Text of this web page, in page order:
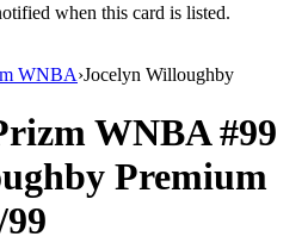
when this card is listed.
WNBA›Jocelyn Willoughby
WNBA#99
Premium